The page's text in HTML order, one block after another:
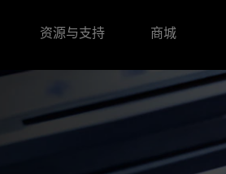
资源与支持 商城